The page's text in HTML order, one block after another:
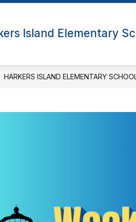
Island Elementary
submenu
Links
for
HARKERS ISLAND ELEMENTARY